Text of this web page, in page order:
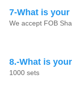
7-What is your
We accept FOB
8.-What is
1000 sets